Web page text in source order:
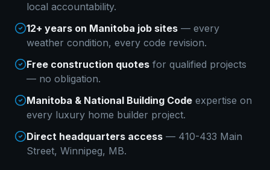
local accountability.
12+ years on Manitoba job sites — every
weather condition, every code revision.
Free construction quotes for qualified projects
— no obligation.
Manitoba & National Building Code expertise on
every luxury home builder project.
Direct headquarters access — 410-433 Main
Street, Winnipeg, MB.